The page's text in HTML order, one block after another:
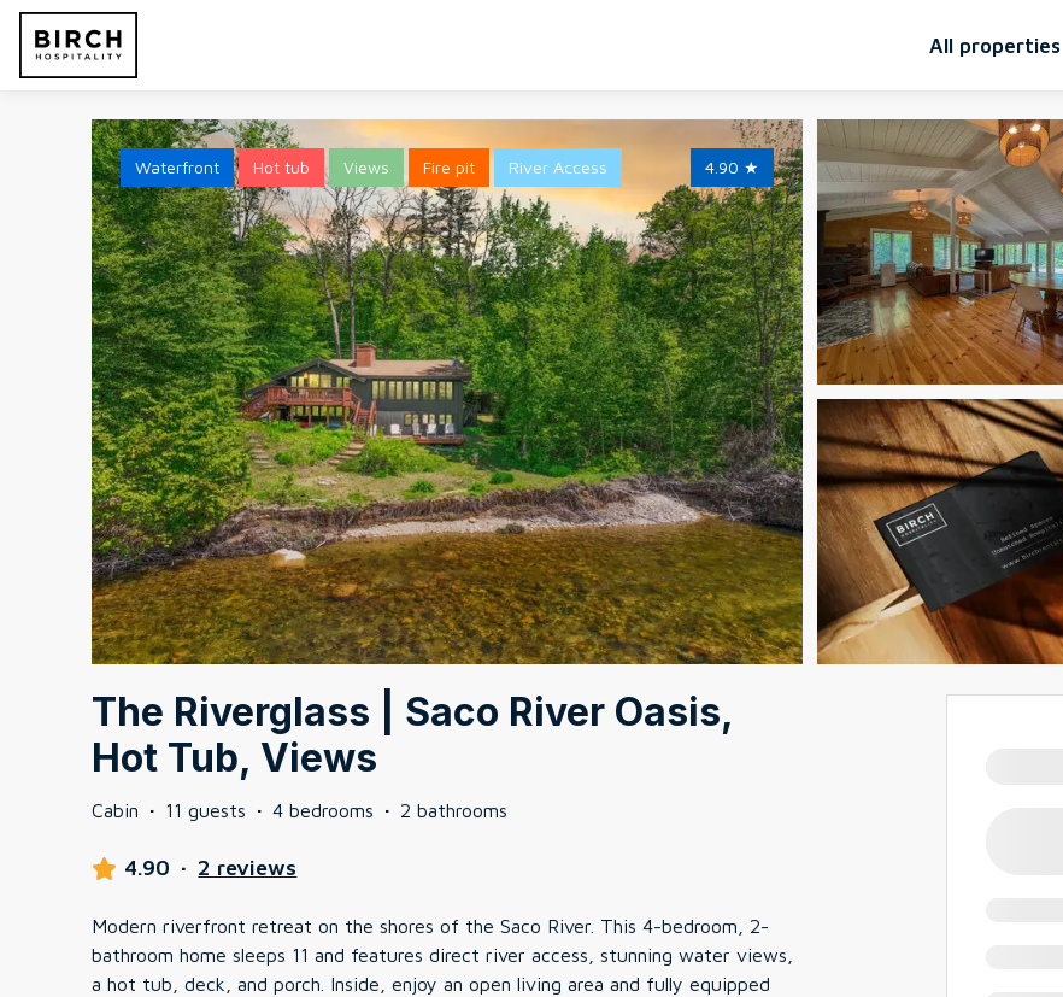
All properties
4.90 ★
Waterfront Hot tub Views Fire pit River Access
The Riverglass | Saco River Oasis,
Hot Tub, Views
Cabin · 11 guests · 4 bedrooms · 2 bathrooms
4.90 · 2 reviews
Modern riverfront retreat on the shores of the Saco River. This 4-bedroom, 2-
bathroom home sleeps 11 and features direct river access, stunning water views,
a hot tub, deck, and porch. Inside, enjoy an open living area and fully equipped